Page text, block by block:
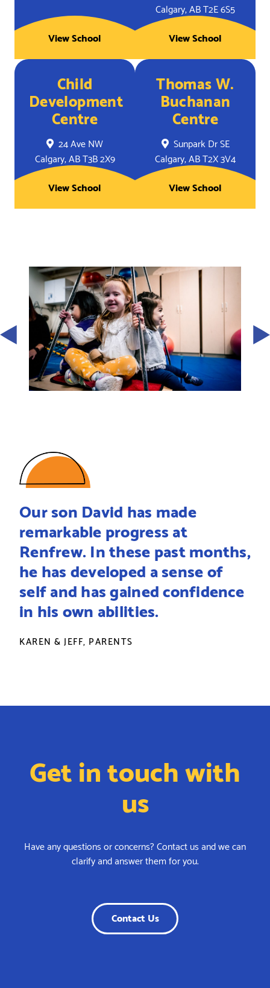
View School
Calgary, AB T2E 6S5
View School
Child
Development
Centre
24 Ave NW
Calgary, AB T3B 2X9
View School
Thomas W.
Buchanan
Centre
Sunpark Dr SE
Calgary, AB T2X 3V4
View School
Our son David has made
remarkable progress at
Renfrew. In these past months,
he has developed a sense of
self and has gained confidence
in his own abilities.
KAREN & JEFF, PARENTS
Get in touch with
us
Have any questions or concerns? Contact us and we can
clarify and answer them for you.
Contact Us